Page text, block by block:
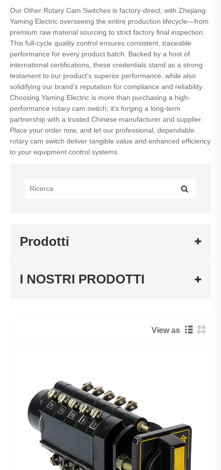
Our Other Rotary Cam Switches is factory-direct, with Zhejiang
Yaming Electric overseeing the entire production lifecycle—from
premium raw material sourcing to strict factory final inspection.
This full-cycle quality control ensures consistent, traceable
performance for every product batch. Backed by a host of
international certifications, these credentials stand as a strong
testament to our product’s superior performance, while also
solidifying our brand’s reputation for compliance and reliability.
Choosing Yaming Electric is more than purchasing a high-
performance rotary cam switch; it’s forging a long-term
partnership with a trusted Chinese manufacturer and supplier.
Place your order now, and let our professional, dependable
rotary cam switch deliver tangible value and enhanced efficiency
to your equipment control systems.
Prodotti
I NOSTRI PRODOTTI
View as